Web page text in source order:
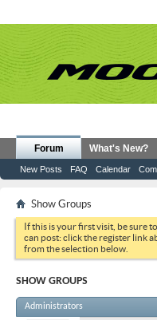
Forum
New Posts FAQ Calendar
What's New?
Show Groups
If this is your first visit, be sure
can post: click the register link
from the selection below.
SHOW GROUPS
Administrators